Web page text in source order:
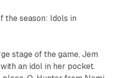
the season: Idols in
stage of the game, Jem
an idol in her pocket.